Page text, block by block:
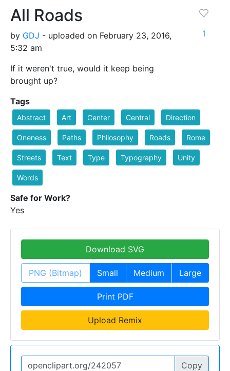
All Roads
by GDJ - uploaded on February 23, 2016,
5:32 am
If it weren't true, would it keep being
brought up?
1
Tags
Abstract Art Center Central Direction
Oneness Paths Philosophy Roads Rome
Streets Text Type Typography Unity
Words
Safe for Work?
Yes
Download SVG
PNG (Bitmap) Small Medium Large
Print PDF
Upload Remix
Copy